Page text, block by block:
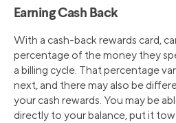
Earning Cash Back
With a cash-back rewards card,
percentage of the money they
a billing cycle. That percentage
next, and there may also be
your cash rewards. You may be
directly to your balance, put it